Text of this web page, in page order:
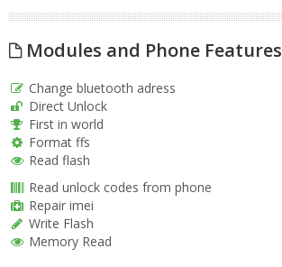
Modules and Phone Features
Change bluetooth adress
Direct Unlock
First in world
Format ffs
Read flash
Read unlock codes from phone
Repair imei
Write Flash
Memory Read